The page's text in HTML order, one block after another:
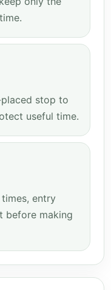
stop to
useful time.
entry
before making